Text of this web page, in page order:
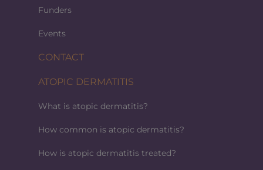
Funders
Events
CONTACT
ATOPIC DERMATITIS
What is atopic dermatitis?
How common is atopic dermatitis?
How is atopic dermatitis treated?